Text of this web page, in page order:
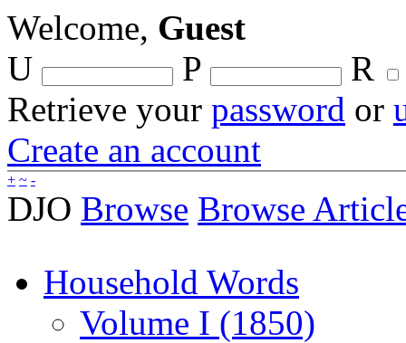
Welcome, Guest
U
P
R
Retrieve your password or
Create an account
+ ~ -
DJO Browse Browse
Household Words
Volume I (1850)